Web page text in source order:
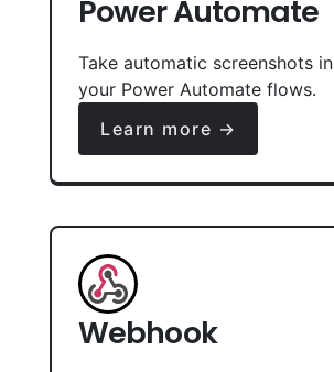
Power Automate
Take automatic screenshots in
your Power Automate flows.
Learn more →
Webhook